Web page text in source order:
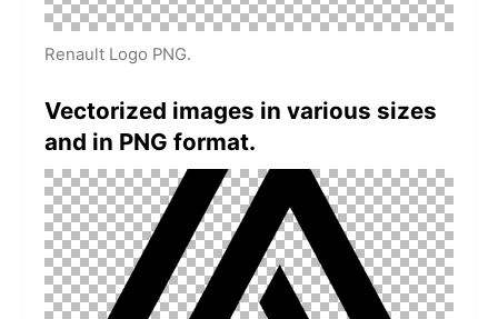
Renault Logo PNG.
Vectorized images in various sizes
and in PNG format.